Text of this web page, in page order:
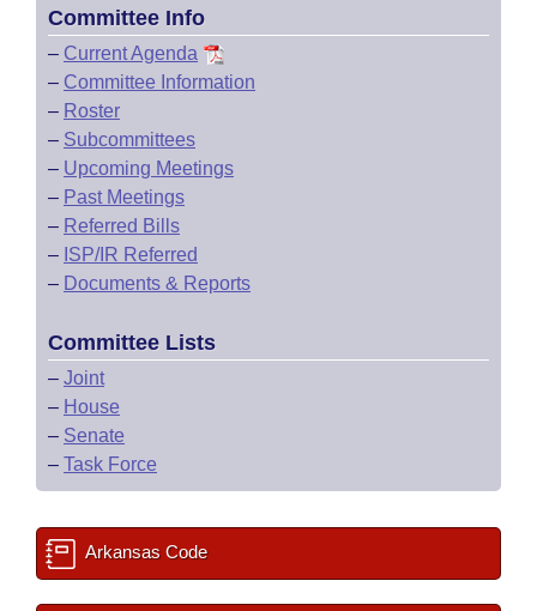
Committee Info
– Current Agenda
– Committee Information
– Roster
– Subcommittees
– Upcoming Meetings
– Past Meetings
– Referred Bills
– ISP/IR Referred
– Documents & Reports
Committee Lists
– Joint
– House
– Senate
– Task Force
Arkansas Code